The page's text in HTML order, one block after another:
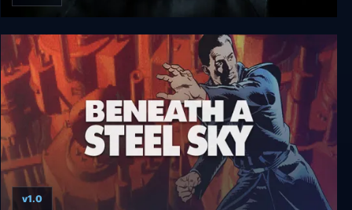
Kriophobia
v1.0